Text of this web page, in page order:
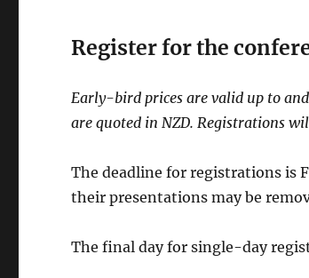
Register for the
Early-bird prices are valid up to
are quoted in NZD. Registrations
The deadline for registrations is
their presentations may be
The final day for single-day